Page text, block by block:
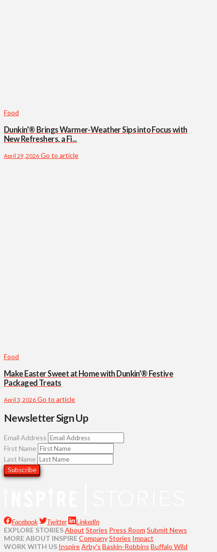
Food
Dunkin’® Brings Warmer-Weather Sips into Focus with
New Refreshers, a Fi...
April 29, 2026 Go to article
Food
Make Easter Sweet at Home with Dunkin’® Festive
Packaged Treats
April 3, 2026 Go to article
Newsletter Sign Up
Email Address
First Name
Last Name
Facebook Twitter
LinkedIn
EXPLORE STORIESAbout Stories Press Room Submit News
MORE ABOUT INSPIRECompanyStories Impact
WORK WITH US InspireArby's Baskin-Robbins Buffalo Wild